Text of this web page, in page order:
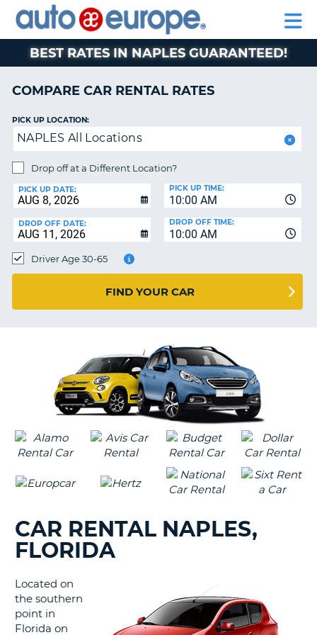
RENTAL
CARS
MOTORHOME
RENTALS
CAR
LEASING
EUROPE
PARTNERS
AUTO
EUROPE
RENTAL
CARS
MOTORHOME
RENTALS
CAR
EUROPE
PARTNERS
HELP
MY
ACCOUNT
MANAGE
BOOKING
CHANGE
BEST RATES IN NAPLES GUARANTEED!
COMPARE CAR RENTAL RATES
PICK UP LOCATION:
NAPLES All Locations
Drop off at a Different Location?
PICK UP DATE:
10:00 AM
PICK UP TIME:
DROP OFF DATE:
10:00 AM
DROP OFF TIME:
Driver Age 30-65
FIND YOUR CAR
CAR RENTAL NAPLES,
FLORIDA
Located on
the southern
point in
Florida on